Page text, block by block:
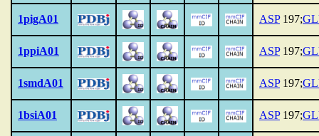
1pigA01 ASP197;
1ppiA01 ASP197;
1smdA01 ASP197;
1bsiA01 ASP197;